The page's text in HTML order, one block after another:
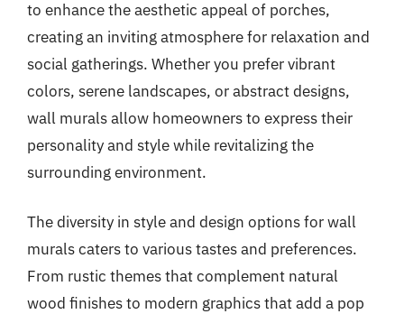
to enhance the aesthetic appeal of porches,
creating an inviting atmosphere for relaxation and
social gatherings. Whether you prefer vibrant
colors, serene landscapes, or abstract designs,
wall murals allow homeowners to express their
personality and style while revitalizing the
surrounding environment.
The diversity in style and design options for wall
murals caters to various tastes and preferences.
From rustic themes that complement natural
wood finishes to modern graphics that add a pop